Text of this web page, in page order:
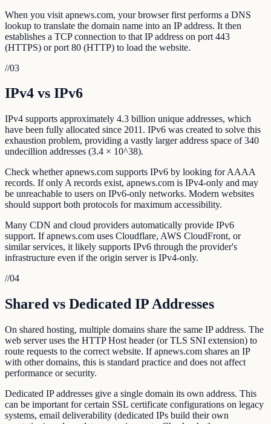
When you visit apnews.com, your browser first performs a DNS
lookup to translate the domain name into an IP address. It then
establishes a TCP connection to that IP address on port 443
(HTTPS) or port 80 (HTTP) to load the website.
//03
IPv4 vs IPv6
IPv4 supports approximately 4.3 billion unique addresses, which
have been fully allocated since 2011. IPv6 was created to solve this
exhaustion problem, providing a vastly larger address space of 340
undecillion addresses (3.4 × 10^38).
Check whether apnews.com supports IPv6 by looking for AAAA
records. If only A records exist, apnews.com is IPv4-only and may
be unreachable to users on IPv6-only networks. Modern websites
should support both protocols for maximum accessibility.
Many CDN and cloud providers automatically provide IPv6
support. If apnews.com uses Cloudflare, AWS CloudFront, or
similar services, it likely supports IPv6 through the provider's
infrastructure even if the origin server is IPv4-only.
//04
Shared vs Dedicated IP Addresses
On shared hosting, multiple domains share the same IP address. The
web server uses the HTTP Host header (or TLS SNI extension) to
route requests to the correct website. If apnews.com shares an IP
with other domains, this is standard practice and does not affect
performance or security.
Dedicated IP addresses give a single domain its own address. This
can be important for certain SSL certificate configurations on legacy
systems, email deliverability (dedicated IPs build their own